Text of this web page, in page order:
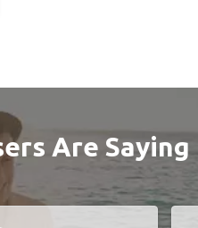
Are Saying